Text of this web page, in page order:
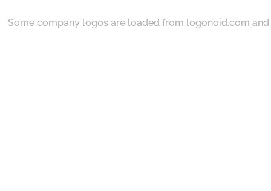
Some company logos are loaded from logonoid.com and